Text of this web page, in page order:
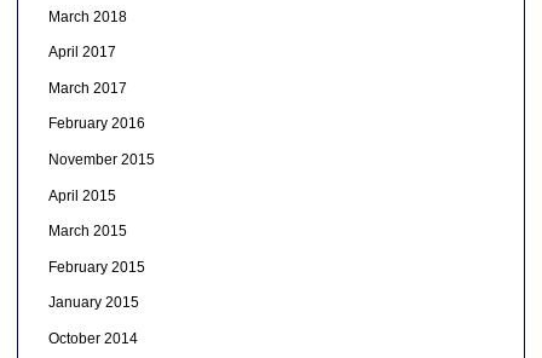
March 2018
April 2017
March 2017
February 2016
November 2015
April 2015
March 2015
February 2015
January 2015
October 2014